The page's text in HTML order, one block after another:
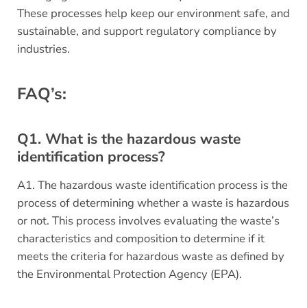
These processes help keep our environment safe, and
sustainable, and support regulatory compliance by
industries.
FAQ’s:
Q1. What is the hazardous waste
identification process?
A1. The hazardous waste identification process is the
process of determining whether a waste is hazardous
or not. This process involves evaluating the waste’s
characteristics and composition to determine if it
meets the criteria for hazardous waste as defined by
the Environmental Protection Agency (EPA).